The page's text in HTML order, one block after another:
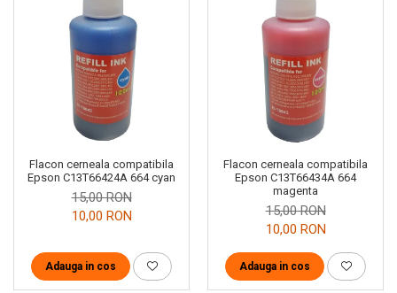
Flacon cerneala compatibila
Epson C13T66424A 664 cyan
15,00 RON
10,00 RON
Adauga in cos
Flacon cerneala compatibila
Epson C13T66434A 664
magenta
15,00 RON
10,00 RON
Adauga in cos